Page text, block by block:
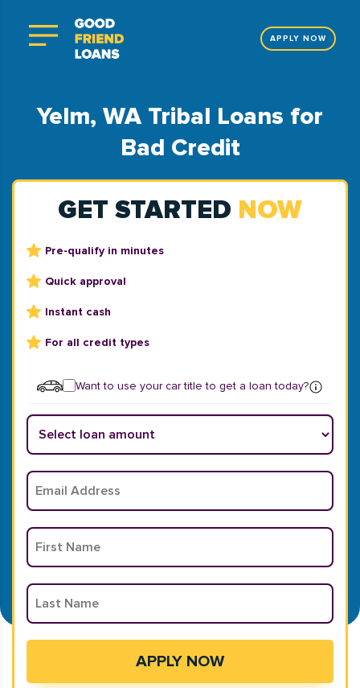
APPLY NOW
Yelm, WA Tribal Loans for
Bad Credit
GET STARTED NOW
Pre-qualify in minutes
Quick approval
Instant cash
For all credit types
Want to use your car title to get a loan today?